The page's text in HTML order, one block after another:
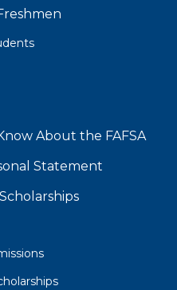
About the FAFSA
Statement